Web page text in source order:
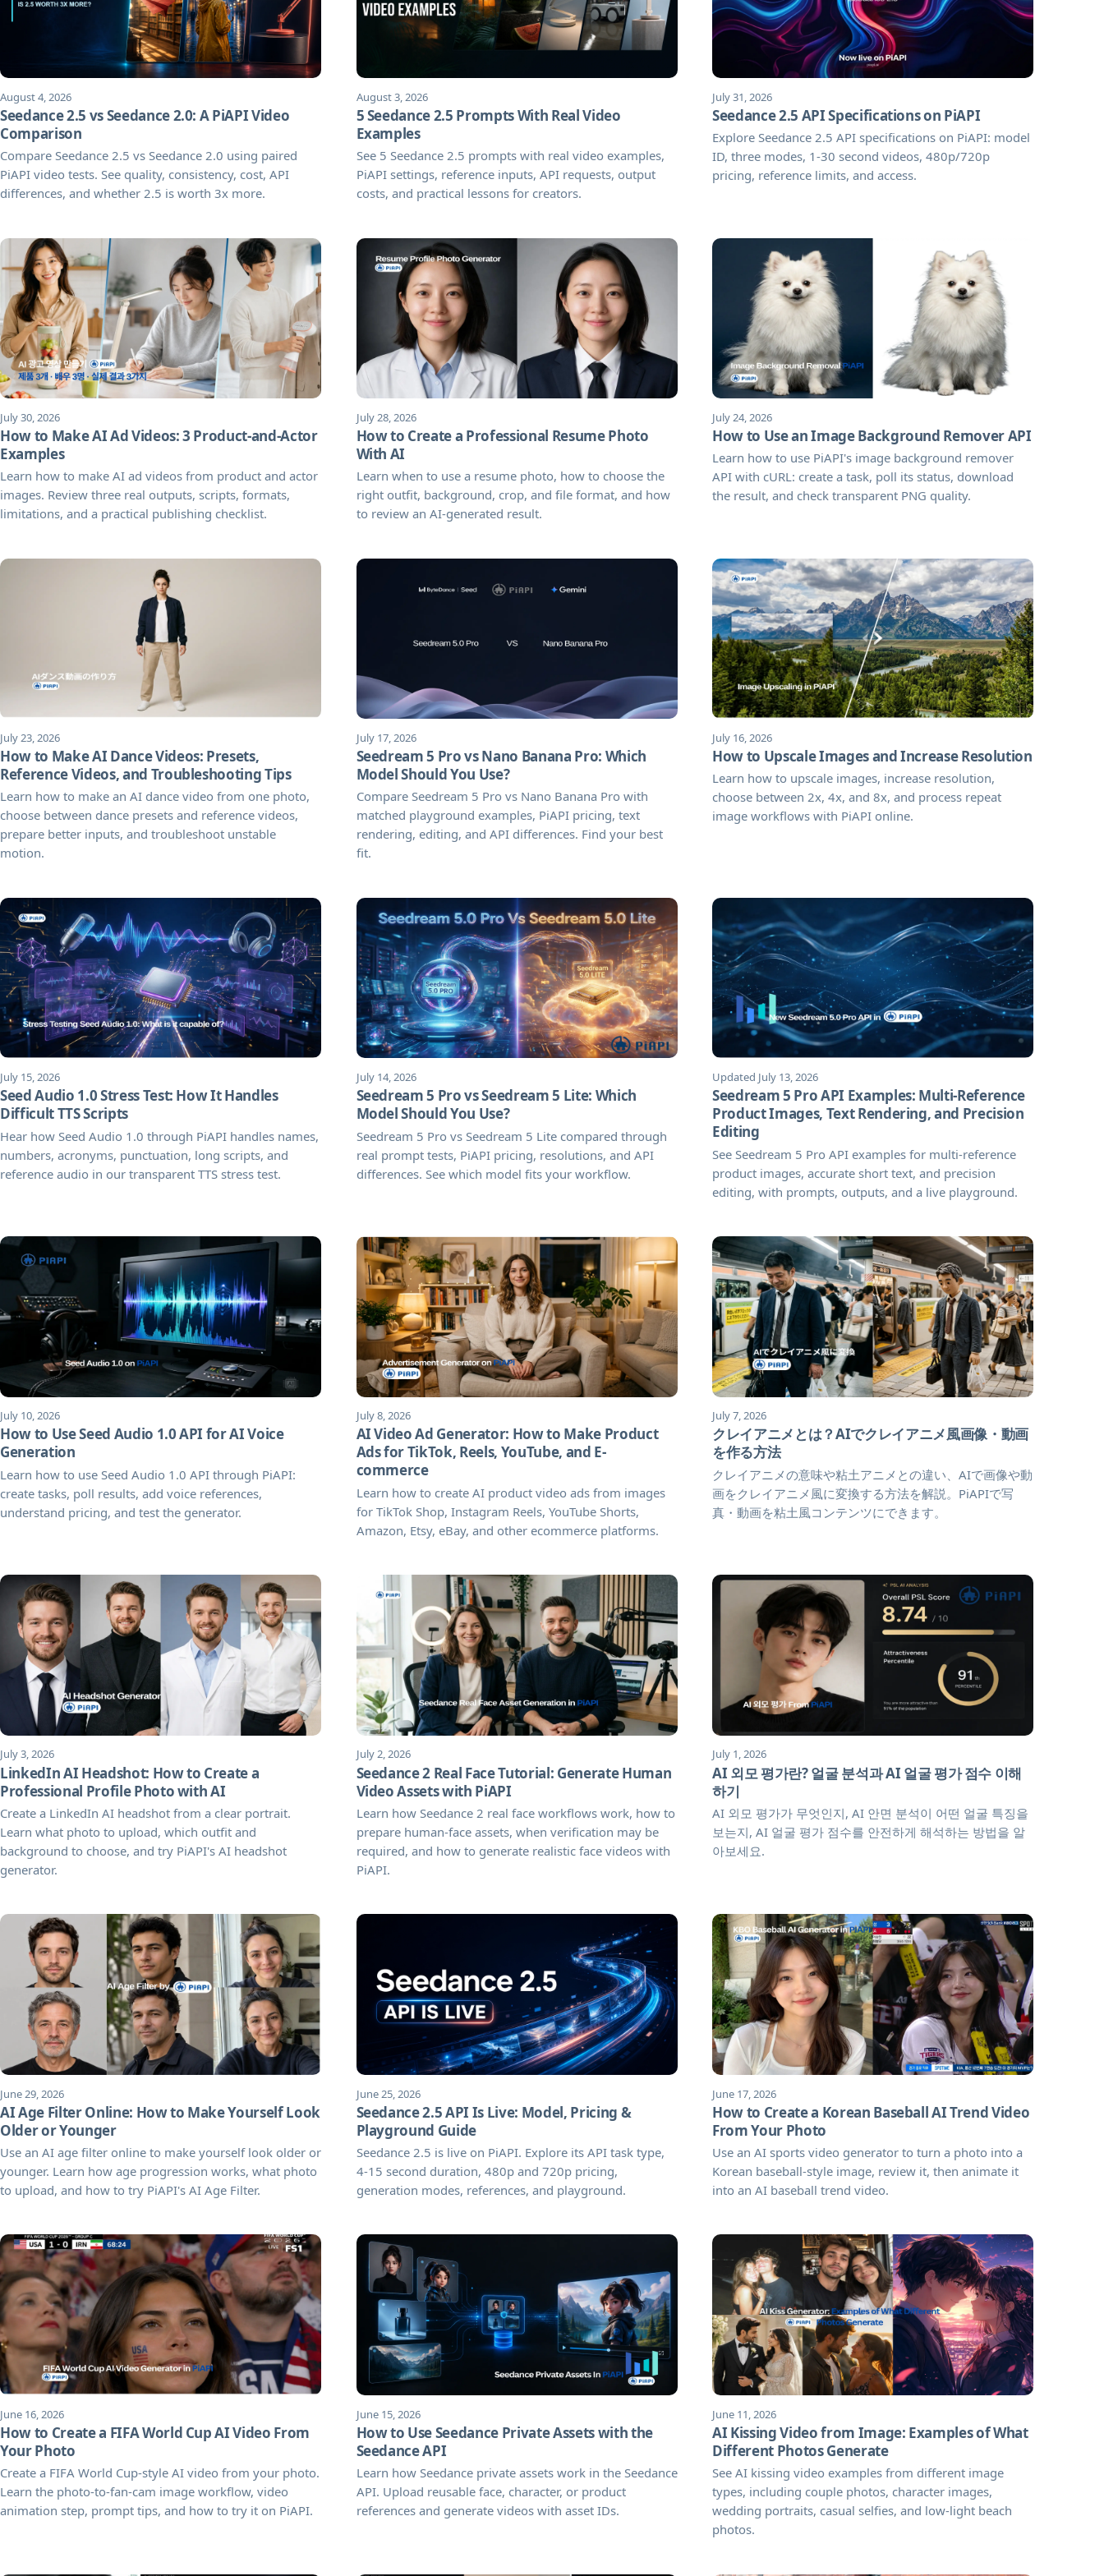
August 4, 2026
Seedance 2.5 vs Seedance 2.0: A PiAPI Video
Comparison
Compare Seedance 2.5 vs Seedance 2.0 using paired
PiAPI video tests. See quality, consistency, cost, API
differences, and whether 2.5 is worth 3x more.
August 3, 2026
5 Seedance 2.5 Prompts With Real Video
Examples
See 5 Seedance 2.5 prompts with real video examples,
PiAPI settings, reference inputs, API requests, output
costs, and practical lessons for creators.
July 31, 2026
Seedance 2.5 API Specifications on PiAPI
Explore Seedance 2.5 API specifications on PiAPI: model
ID, three modes, 1-30 second videos, 480p/720p
pricing, reference limits, and access.
July 30, 2026
How to Make AI Ad Videos: 3 Product-and-Actor
Examples
Learn how to make AI ad videos from product and actor
images. Review three real outputs, scripts, formats,
limitations, and a practical publishing checklist.
July 28, 2026
How to Create a Professional Resume Photo
With AI
Learn when to use a resume photo, how to choose the
right outfit, background, crop, and file format, and how
to review an AI-generated result.
July 24, 2026
How to Use an Image Background Remover API
Learn how to use PiAPI's image background remover
API with cURL: create a task, poll its status, download
the result, and check transparent PNG quality.
July 23, 2026
How to Make AI Dance Videos: Presets,
Reference Videos, and Troubleshooting Tips
Learn how to make an AI dance video from one photo,
choose between dance presets and reference videos,
prepare better inputs, and troubleshoot unstable
motion.
July 17, 2026
Seedream 5 Pro vs Nano Banana Pro: Which
Model Should You Use?
Compare Seedream 5 Pro vs Nano Banana Pro with
matched playground examples, PiAPI pricing, text
rendering, editing, and API differences. Find your best
fit.
July 16, 2026
How to Upscale Images and Increase Resolution
Learn how to upscale images, increase resolution,
choose between 2x, 4x, and 8x, and process repeat
image workflows with PiAPI online.
July 15, 2026
Seed Audio 1.0 Stress Test: How It Handles
Difficult TTS Scripts
Hear how Seed Audio 1.0 through PiAPI handles names,
numbers, acronyms, punctuation, long scripts, and
reference audio in our transparent TTS stress test.
July 14, 2026
Seedream 5 Pro vs Seedream 5 Lite: Which
Model Should You Use?
Seedream 5 Pro vs Seedream 5 Lite compared through
real prompt tests, PiAPI pricing, resolutions, and API
differences. See which model fits your workflow.
Updated July 13, 2026
Seedream 5 Pro API Examples: Multi-Reference
Product Images, Text Rendering, and Precision
Editing
See Seedream 5 Pro API examples for multi-reference
product images, accurate short text, and precision
editing, with prompts, outputs, and a live playground.
July 10, 2026
How to Use Seed Audio 1.0 API for AI Voice
Generation
Learn how to use Seed Audio 1.0 API through PiAPI:
create tasks, poll results, add voice references,
understand pricing, and test the generator.
July 8, 2026
AI Video Ad Generator: How to Make Product
Ads for TikTok, Reels, YouTube, and E-
commerce
Learn how to create AI product video ads from images
for TikTok Shop, Instagram Reels, YouTube Shorts,
Amazon, Etsy, eBay, and other ecommerce platforms.
July 7, 2026
クレイアニメとは？AIでクレイアニメ風画像・動画
を作る方法
クレイアニメの意味や粘土アニメとの違い、AIで画像や動
画をクレイアニメ風に変換する方法を解説。PiAPIで写
真・動画を粘土風コンテンツにできます。
July 3, 2026
LinkedIn AI Headshot: How to Create a
Professional Profile Photo with AI
Create a LinkedIn AI headshot from a clear portrait.
Learn what photo to upload, which outfit and
background to choose, and try PiAPI's AI headshot
generator.
July 2, 2026
Seedance 2 Real Face Tutorial: Generate Human
Video Assets with PiAPI
Learn how Seedance 2 real face workflows work, how to
prepare human-face assets, when verification may be
required, and how to generate realistic face videos with
PiAPI.
July 1, 2026
AI 외모 평가란? 얼굴 분석과 AI 얼굴 평가 점수 이해
하기
AI 외모 평가가 무엇인지, AI 안면 분석이 어떤 얼굴 특징을
보는지, AI 얼굴 평가 점수를 안전하게 해석하는 방법을 알
아보세요.
June 29, 2026
AI Age Filter Online: How to Make Yourself Look
Older or Younger
Use an AI age filter online to make yourself look older or
younger. Learn how age progression works, what photo
to upload, and how to try PiAPI's AI Age Filter.
June 25, 2026
Seedance 2.5 API Is Live: Model, Pricing &
Playground Guide
Seedance 2.5 is live on PiAPI. Explore its API task type,
4-15 second duration, 480p and 720p pricing,
generation modes, references, and playground.
June 17, 2026
How to Create a Korean Baseball AI Trend Video
From Your Photo
Use an AI sports video generator to turn a photo into a
Korean baseball-style image, review it, then animate it
into an AI baseball trend video.
June 16, 2026
How to Create a FIFA World Cup AI Video From
Your Photo
Create a FIFA World Cup-style AI video from your photo.
Learn the photo-to-fan-cam image workflow, video
animation step, prompt tips, and how to try it on PiAPI.
June 15, 2026
How to Use Seedance Private Assets with the
Seedance API
Learn how Seedance private assets work in the Seedance
API. Upload reusable face, character, or product
references and generate videos with asset IDs.
June 11, 2026
AI Kissing Video from Image: Examples of What
Different Photos Generate
See AI kissing video examples from different image
types, including couple photos, character images,
wedding portraits, casual selfies, and low-light beach
photos.